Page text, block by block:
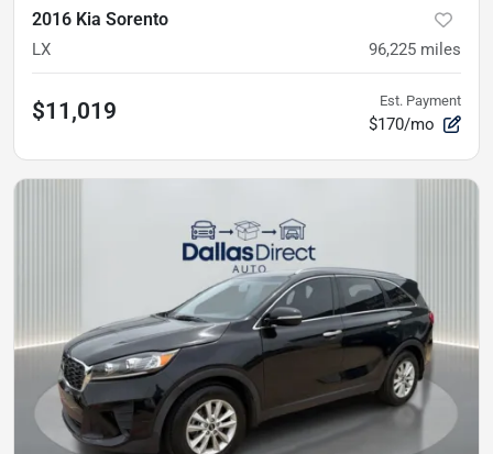
2016 Kia Sorento
LX 96,225 miles
$11,019 Est. Payment
$170/mo